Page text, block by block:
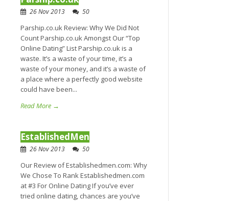
26 Nov 2013 50
Parship.co.uk Review: Why We Did Not
Count Parship.co.uk Amongst Our “Top
Online Dating” List Parship.co.uk is a
waste. It’s a waste of your time, it’s a
waste of your money, and it’s a waste of
a place where a perfectly good website
could have been...
Read More →
EstablishedMen
26 Nov 2013 50
Our Review of Establishedmen.com: Why
We Chose To Rank Establishedmen.com
at #3 For Online Dating If you’ve ever
tried online dating, chances are you’ve